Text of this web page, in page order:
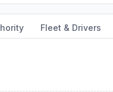
Fleet & Drivers